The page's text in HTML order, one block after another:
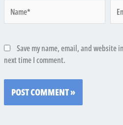
Save my name, email, and website
next time I comment.